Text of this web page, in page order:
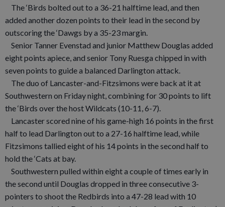
The ‘Birds bolted out to a 36-21 halftime lead, and then
added another dozen points to their lead in the second by
outscoring the ‘Dawgs by a 35-23 margin.
Senior Tanner Evenstad and junior Matthew Douglas added
eight points apiece, and senior Tony Ruesga chipped in with
seven points to guide a balanced Darlington attack.
The duo of Lancaster-and-Fitzsimons were back at it at
Southwestern on Friday night, combining for 30 points to lift
the ‘Birds over the host Wildcats (10-11, 6-7).
Lancaster scored nine of his game-high 16 points in the first
half to lead Darlington out to a 27-16 halftime lead, while
Fitzsimons tallied eight of his 14 points in the second half to
hold the ‘Cats at bay.
Southwestern pulled within eight a couple of times early in
the second until Douglas dropped in three consecutive 3-
pointers to shoot the Redbirds into a 47-28 lead with 10